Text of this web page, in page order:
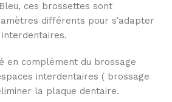
ces brossettes sont
différents pour s’adapter
en complément du brossage
interdentaires ( brossage
la plaque dentaire.